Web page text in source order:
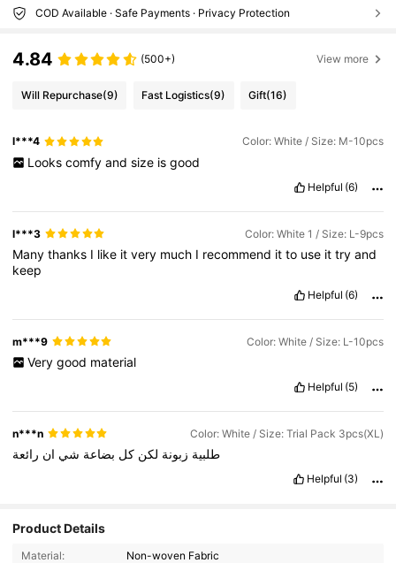
COD Available · Safe Payments · Privacy Protection
4.84 (500+) View more
Will Repurchase(9) Fast Logistics(9) Gift(16)
l***4 Color: White / Size: M-10pcs
Looks comfy and size is good
Helpful (6)
l***3 Color: White 1 / Size: L-9pcs
Manythanks I like itvery much I recommend itto use ittryand
keep
Helpful (6)
m***9 Color: White / Size: L-10pcs
Very good material
Helpful (5)
n***n Color: White / Size: Trial Pack 3pcs(XL)
طلبية زبونة لكن كل بضاعة شي ان رائعة
Helpful (3)
Product Details
Material: Non-woven Fabric
4.80